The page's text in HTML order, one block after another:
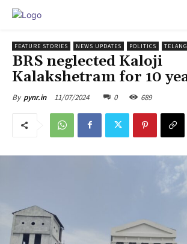
FEATURE STORIES NEWS UPDATES POLITICS
BRS neglected Kaloji
Kalakshetram for 10
By pynr.in 11/07/2024 0 689